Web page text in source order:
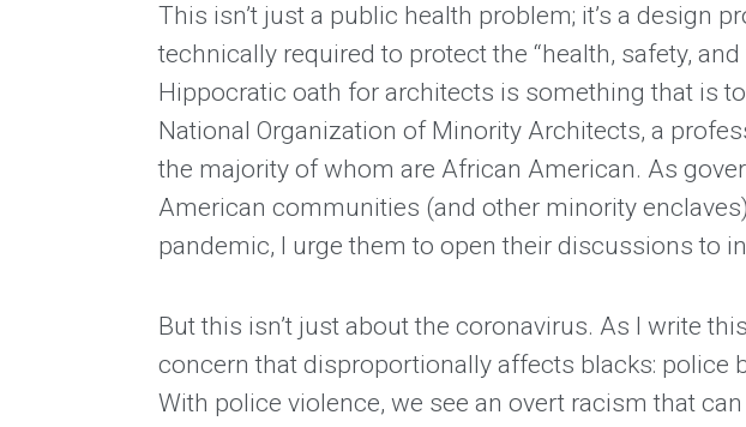
This isn’t just a public health problem; it’s a design
technically required to protect the “health, safety,
Hippocratic oath for architects is something that is
National Organization of Minority Architects, a
the majority of whom are African American. As
American communities (and other minority
pandemic, I urge them to open their discussions to
But this isn’t just about the coronavirus. As I write
concern that disproportionally affects blacks: police
With police violence, we see an overt racism that